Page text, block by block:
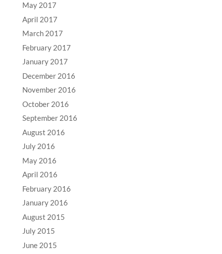
May 2017
April 2017
March 2017
February 2017
January 2017
December 2016
November 2016
October 2016
September 2016
August 2016
July 2016
May 2016
April 2016
February 2016
January 2016
August 2015
July 2015
June 2015